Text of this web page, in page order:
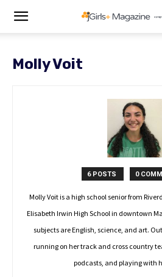
Molly Voit
6 POSTS 0
Molly Voit is a high school senior from
Elisabeth Irwin High School in downtown
subjects are English, science, and art.
running on her track and cross country
podcasts, and playing with